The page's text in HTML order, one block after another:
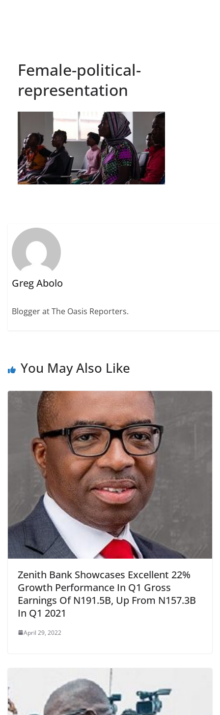
Female-political-
representation
Greg Abolo
Blogger at The Oasis Reporters.
You May Also Like
Zenith Bank Showcases Excellent 22%
Growth Performance In Q1 Gross
Earnings Of N191.5B, Up From N157.3B
In Q1 2021
April 29, 2022